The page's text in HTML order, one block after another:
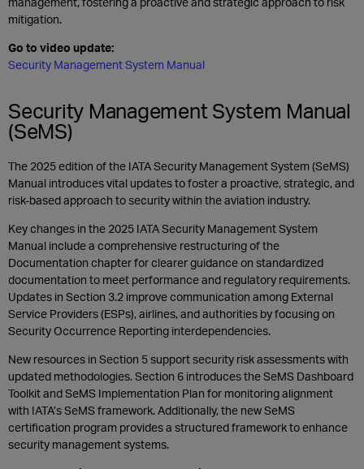
mitigation.
Go to video update:
Security Management System Manual
Security Management System Manual
(SeMS)
The 2025 edition of the IATA Security Management System (SeMS)
Manual introduces vital updates to foster a proactive, strategic, and
risk-based approach to security within the aviation industry.
Key changes in the 2025 IATA Security Management System
Manual include a comprehensive restructuring of the
Documentation chapter for clearer guidance on standardized
documentation to meet performance and regulatory requirements.
Updates in Section 3.2 improve communication among External
Service Providers (ESPs), airlines, and authorities by focusing on
Security Occurrence Reporting interdependencies.
New resources in Section 5 support security risk assessments with
updated methodologies. Section 6 introduces the SeMS Dashboard
Toolkit and SeMS Implementation Plan for monitoring alignment
with IATA’s SeMS framework. Additionally, the new SeMS
certification program provides a structured framework to enhance
security management systems.